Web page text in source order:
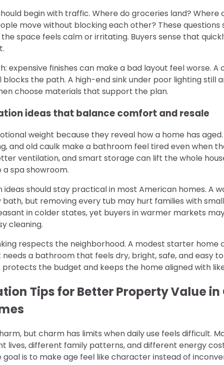
begin with traffic. Where do groceries land? Where
move without blocking each other? These questions
space feels calm or irritating. Buyers sense that
expensive finishes can make a bad layout feel worse. A
the path. A high-end sink under poor lighting still
choose materials that support the plan.
ideas that balance comfort and resale
weight because they reveal how a home has
and old caulk make a bathroom feel tired even when
ventilation, and smart storage can lift the whole
spa showroom.
should stay practical in most American homes. A
but removing every tub may hurt families with
in colder states, yet buyers in warmer markets
cleaning.
respects the neighborhood. A modest starter home
a bathroom that feels dry, bright, safe, and easy
the budget and keeps the home aligned with
Tips for Better Property Value in
but charm has limits when daily use feels difficult.
lives, different family patterns, and different energy
goal is to make age feel like character instead of